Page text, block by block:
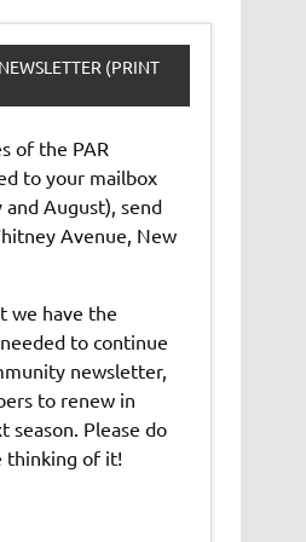
(PRINT
of the PAR
to your mailbox
August), send
Avenue, New
we have the
to continue
newsletter,
to renew in
season. Please do
thinking of it!